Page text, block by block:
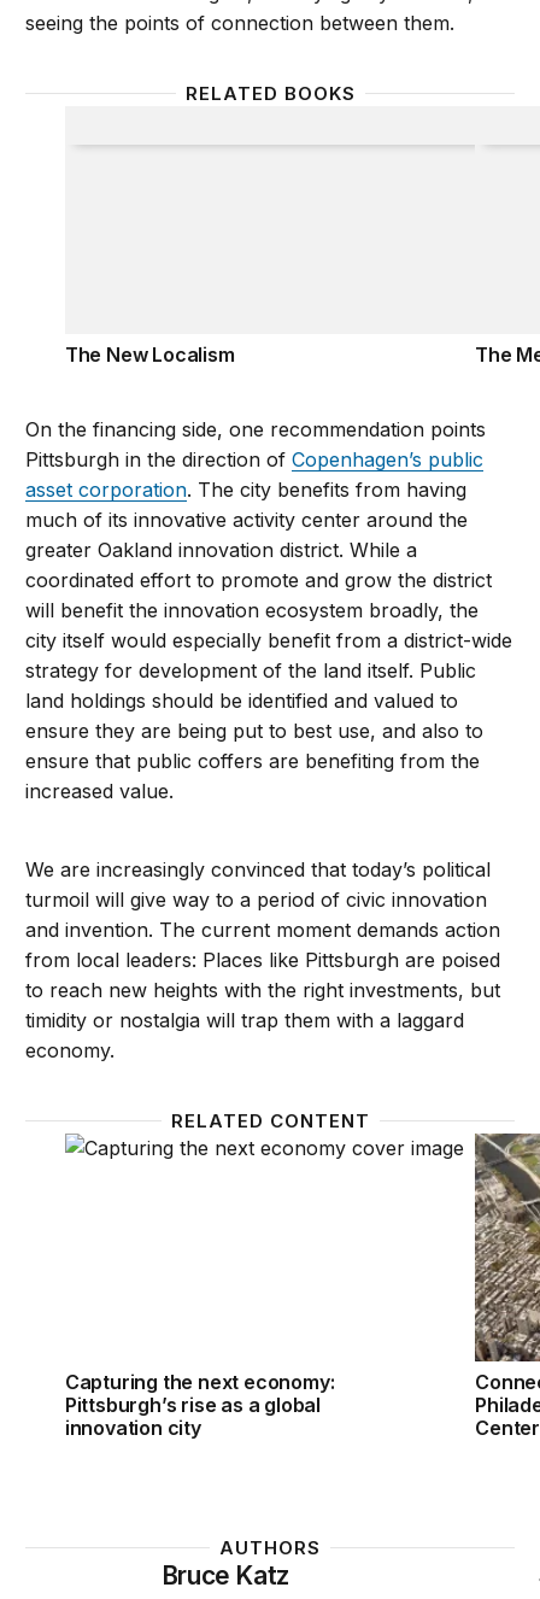
seeing the points of connection between them.
RELATED BOOKS
The New Localism The
On the financing side, one recommendation points
Pittsburgh in the direction ofCopenhagen’s public
asset corporation. The city benefits from having
much of its innovative activity center around the
greater Oakland innovation district. While a
coordinated effort to promote and grow the district
will benefit the innovation ecosystem broadly, the
city itself would especially benefit from a district-wide
strategy for development of the land itself. Public
land holdings should be identified and valued to
ensure they are being put to best use, and also to
ensure that public coffers are benefiting from the
increased value.
We are increasingly convinced that today’s political
turmoil will give way to a period of civic innovation
and invention. The current moment demands action
from local leaders: Places like Pittsburgh are poised
to reach new heights with the right investments, but
timidity or nostalgia will trap them with a laggard
economy.
RELATED CONTENT
Capturing the next economy: Pittsburgh’s rise as a
Capturing the next economy:
Pittsburgh’s rise as a global
innovation city
AUTHORS
Bruce Katz